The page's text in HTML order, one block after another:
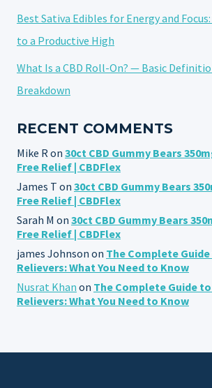
Best Sativa Edibles for Energy and Focus:
to a Productive High
What Is a CBD Roll-On? — Basic
Breakdown
RECENT COMMENTS
Mike R on 30ct CBD Gummy Bears
Free Relief | CBDFlex
James T on 30ct CBD Gummy Bears
Free Relief | CBDFlex
Sarah M on 30ct CBD Gummy Bears
Free Relief | CBDFlex
james Johnson on The Complete
Relievers: What You Need to Know
Nusrat Khan on The Complete Guide
Relievers: What You Need to Know